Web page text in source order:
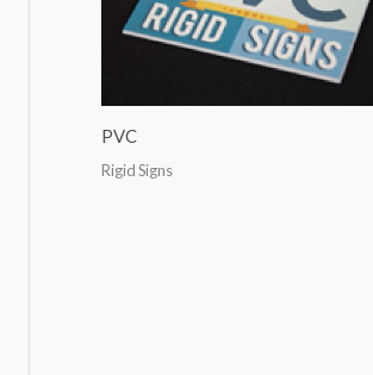
PVC
Rigid Signs